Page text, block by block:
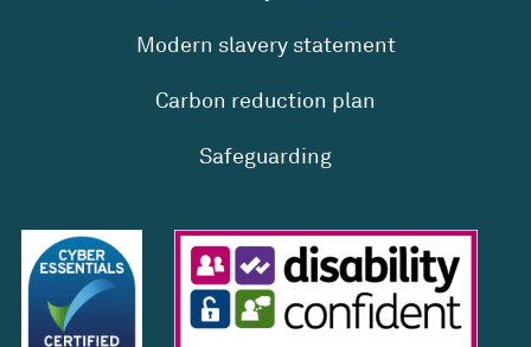
Modern slavery statement
Carbon reduction plan
Safeguarding